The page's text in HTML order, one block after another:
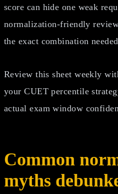
score can hide one weak
normalization-friendly
the exact combination
Review this sheet weekly
your CUET percentile
actual exam window
Common
myths